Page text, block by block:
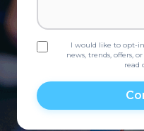
I would like to opt-
news, trends, offers,
read